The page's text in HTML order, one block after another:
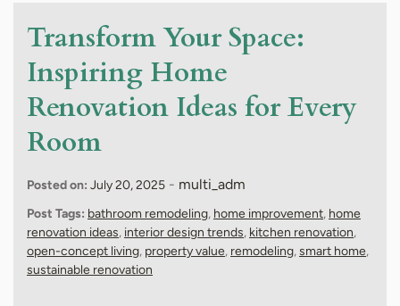
Transform Your Space:
Inspiring Home
Renovation Ideas for Every
Room
Posted on: July 20, 2025 - multi_adm
Post Tags: bathroom remodeling, home improvement, home
renovation ideas, interior design trends, kitchen renovation,
open-concept living, property value, remodeling,smart home,
sustainable renovation